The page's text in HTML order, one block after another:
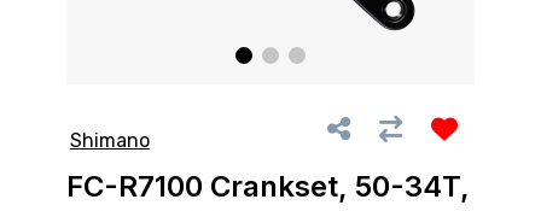
Shimano
FC-R7100 Crankset, 50-34T,